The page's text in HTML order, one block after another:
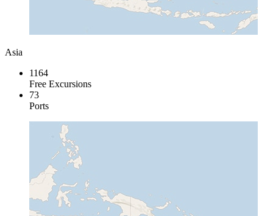
Asia
1164
Free Excursions
73
Ports